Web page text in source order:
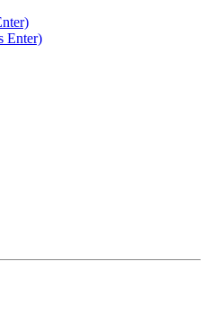
Enter)